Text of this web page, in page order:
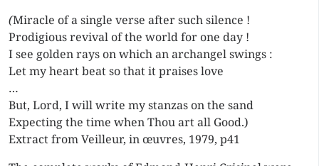
(Miracle of a single verse after such silence !
Prodigious revival of the world for one day !
I see golden rays on which an archangel swings :
Let my heart beat so that it praises love
…
But, Lord, I will write my stanzas on the sand
Expecting the time when Thou art all Good.)
Extract from Veilleur, in œuvres, 1979, p41